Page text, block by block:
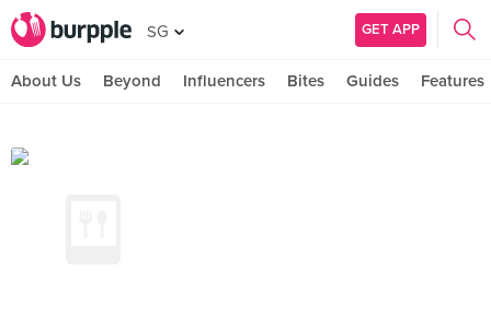
SG GET APP
About Us Beyond Influencers Bites Guides Features